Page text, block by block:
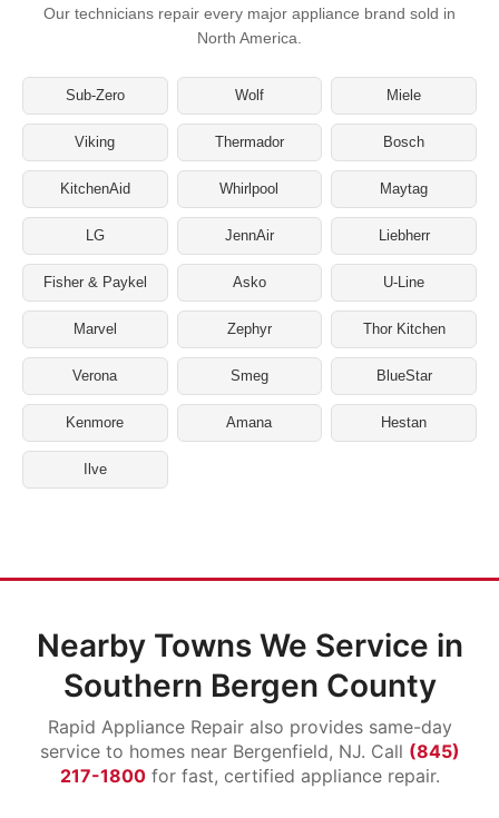
Our technicians repair every major appliance brand sold in
North America.
Sub-Zero Wolf Miele
Viking Thermador Bosch
KitchenAid Whirlpool Maytag
LG JennAir Liebherr
Fisher & Paykel Asko U-Line
Marvel Zephyr Thor Kitchen
Verona Smeg BlueStar
Kenmore Amana Hestan
Ilve
Nearby Towns We Service in
Southern Bergen County
Rapid Appliance Repair also provides same-day
service to homes near Bergenfield, NJ. Call (845)
217-1800for fast, certified appliance repair.